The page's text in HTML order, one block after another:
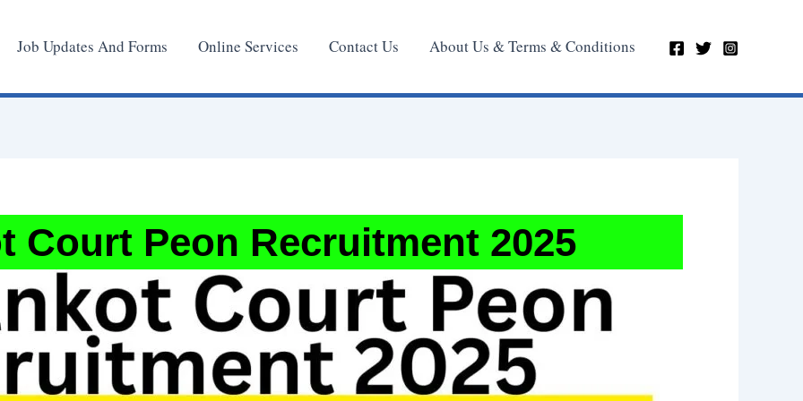
Job Updates And Forms Online Services Contact Us About Us & Terms & Conditions
Court Peon Recruitment 2025